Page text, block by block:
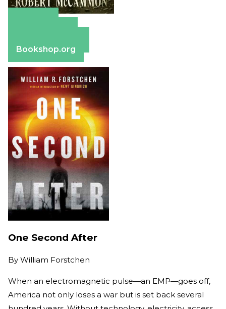
Bookshop.org
One Second After
By William Forstchen
When an electromagnetic pulse—an EMP—goes off,
America not only loses a war but is set back several